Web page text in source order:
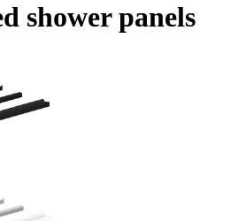
shower panels